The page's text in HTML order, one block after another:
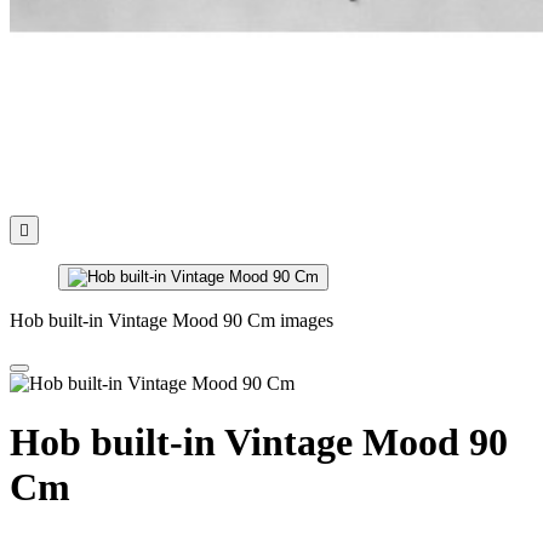

Hob built-in Vintage Mood 90 Cm images
Hob built-in Vintage Mood 90
Cm